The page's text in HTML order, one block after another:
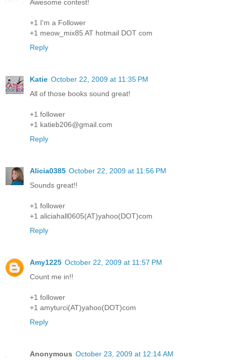
Awesome contest!
+1 I'm a Follower
+1 meow_mix85 AT hotmail DOT com
Reply
Katie October 22, 2009 at 11:35 PM
All of those books sound great!
+1 follower
+1 katieb206@gmail.com
Reply
Alicia0385 October 22, 2009 at 11:56 PM
Sounds great!!
+1 follower
+1 aliciahall0605(AT)yahoo(DOT)com
Reply
Amy1225 October 22, 2009 at 11:57 PM
Count me in!!
+1 follower
+1 amyturci(AT)yahoo(DOT)com
Reply
Anonymous October 23, 2009 at 12:14 AM